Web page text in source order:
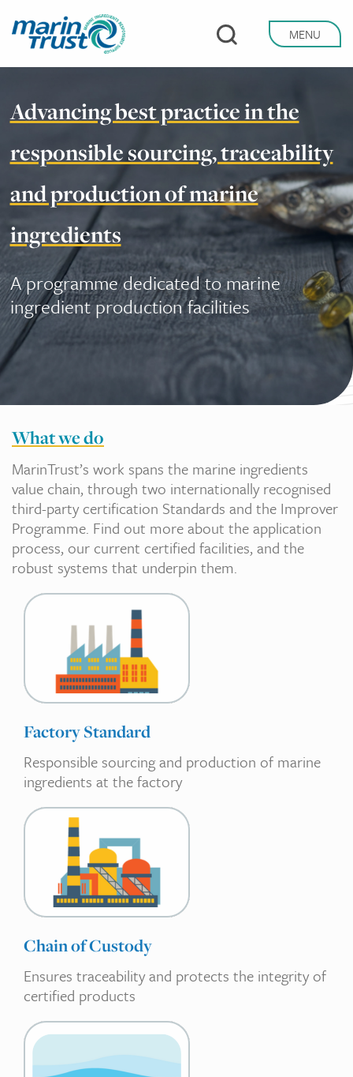
to
main
content
MENU
Advancing best practice in the
responsible sourcing, traceability
and production of marine
ingredients
A programme dedicated to marine
ingredient production facilities
What we do
MarinTrust’s work spans the marine ingredients
value chain, through two internationally recognised
third-party certification Standards and the Improver
Programme. Find out more about the application
process, our current certified facilities, and the
robust systems that underpin them.
Factory Standard
Responsible sourcing and production of marine
ingredients at the factory
Chain of Custody
Ensures traceability and protects the integrity of
certified products